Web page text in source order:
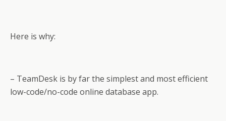
Here is why:
– TeamDesk is by far the simplest and most efficient
low-code/no-code online database app.